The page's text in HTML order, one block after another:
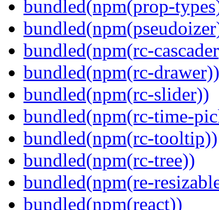
bundled(npm(prop-
bundled(npm(rc-
bundled(npm(rc-drawer))
bundled(npm(rc-slider))
bundled(npm(rc-time-
bundled(npm(rc-tooltip))
bundled(npm(rc-tree))
bundled(npm(re-
bundled(npm(react))